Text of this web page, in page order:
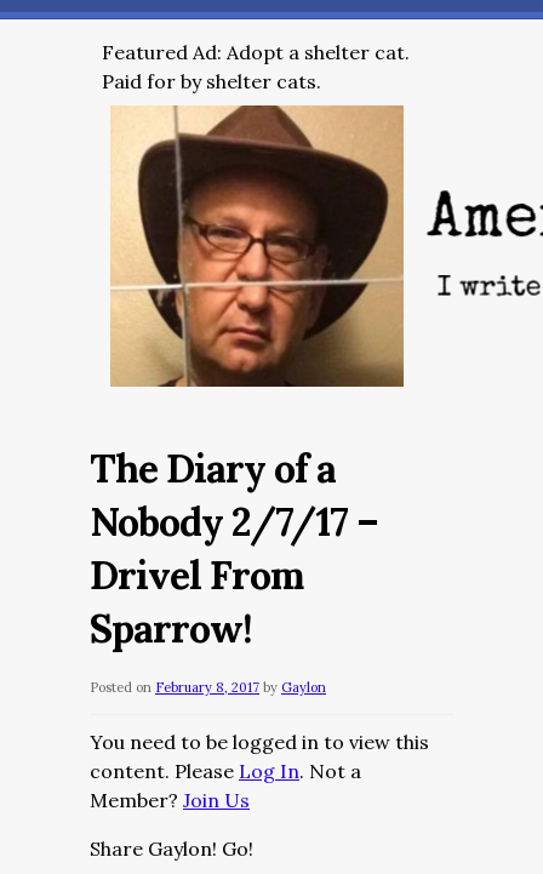
Featured Ad: Adopt a shelter cat.
Paid for by shelter cats.
The Diary of a
Nobody 2/7/17 –
Drivel From
Sparrow!
Posted on February 8, 2017 by Gaylon
You need to be logged in to view this
content. Please Log In. Not a
Member? Join Us
Share Gaylon! Go!